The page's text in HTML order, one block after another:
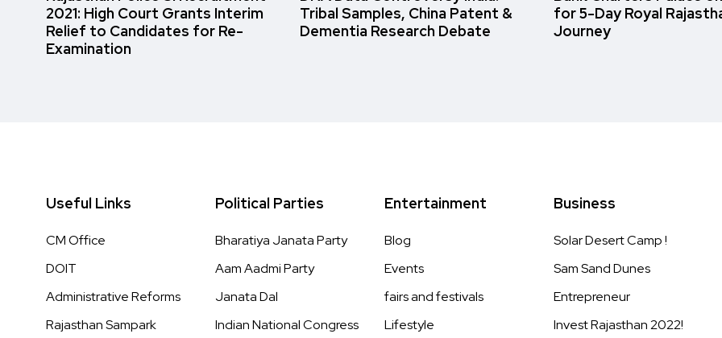
2021: High Court Grants Interim
Relief to Candidates for Re-
Examination
Tribal Samples, China Patent &
Dementia Research Debate
for 5-Day Royal
Journey
Useful Links
CM Office
DOIT
Administrative Reforms
Rajasthan Sampark
Political Parties
Bharatiya Janata Party
Aam Aadmi Party
Janata Dal
Indian National Congress
Entertainment
Blog
Events
fairs and festivals
Lifestyle
Business
Solar Desert Camp !
Sam Sand Dunes
Entrepreneur
Invest Rajasthan 2022!